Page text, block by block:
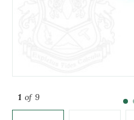
1 of 9